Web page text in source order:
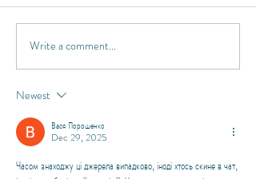
Respite at the Four
Seasons Punta Mita
Write a comment...
Newest
Вася Порошенко
Dec 29, 2025
Часом знаходжу ці джерела випадково, іноді хтось скине в чат,